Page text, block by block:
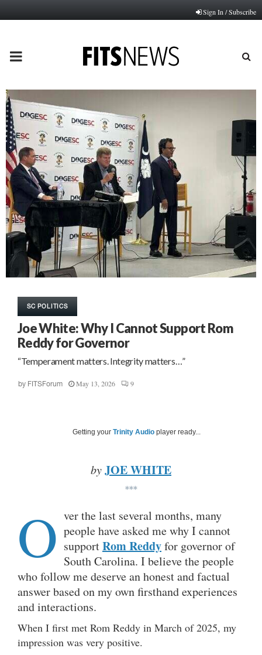
Sign In / Subscribe
PRIMARY
MENU
SC POLITICS
Joe White: Why I Cannot Support Rom
Reddy for Governor
“Temperament matters. Integrity matters…”
by FITSForum May 13, 2026 9
Getting your Trinity Audio player ready...
byJOE WHITE
***
O ver the last several months, many
people have asked me why I cannot
supportRom Reddyfor governor of
South Carolina. I believe the people
who follow me deserve an honest and factual
answer based on my own firsthand experiences
and interactions.
When I first met Rom Reddy in March of 2025, my
impression was very positive.